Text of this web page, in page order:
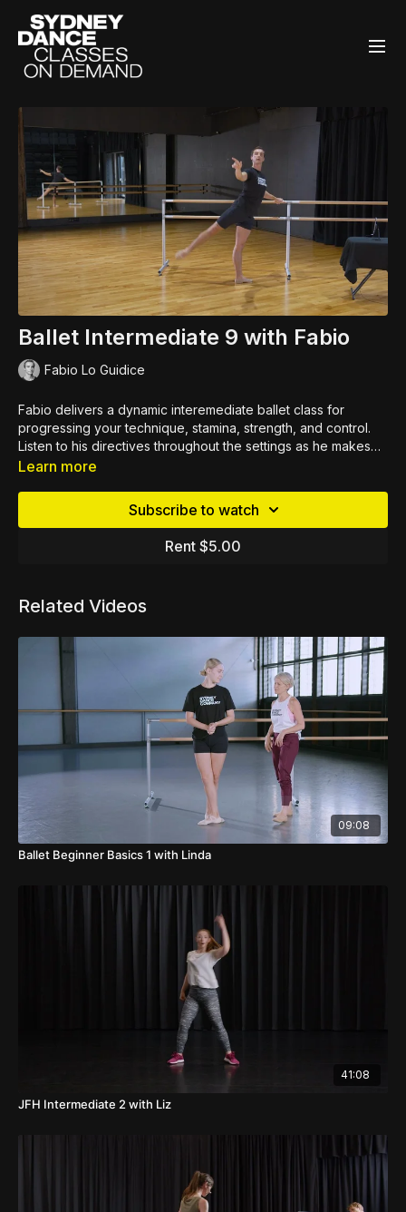
Ballet Intermediate 9 with Fabio
Fabio Lo Guidice
Fabio delivers a dynamic interemediate ballet class for
progressing your technique, stamina, strength, and control.
Listen to his directives throughout the settings as he makes
notes along the way of what to be mindful of during each
Learn more
Subscribe to watch
Rent $5.00
Related Videos
09:08
Ballet Beginner Basics 1 with Linda
41:08
JFH Intermediate 2 with Liz